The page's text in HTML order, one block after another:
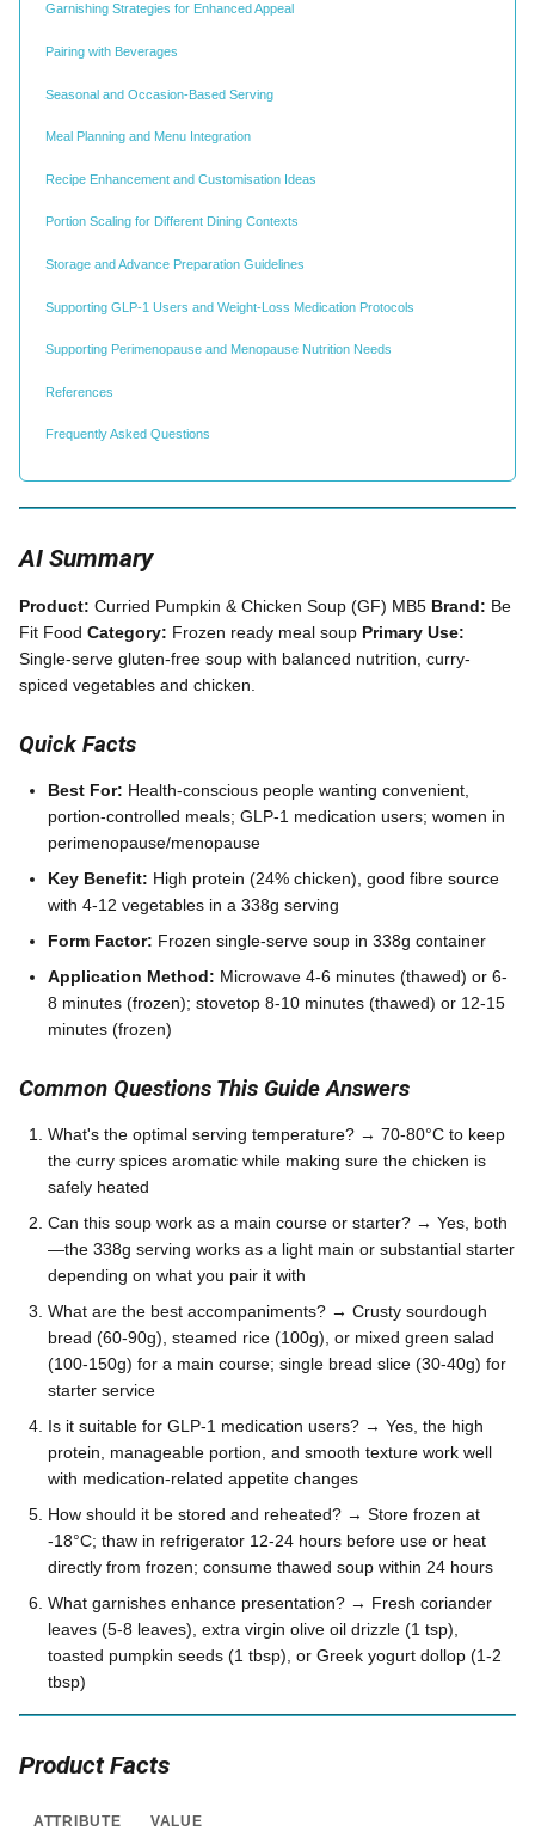
Garnishing Strategies for Enhanced Appeal
Pairing with Beverages
Seasonal and Occasion-Based Serving
Meal Planning and Menu Integration
Recipe Enhancement and Customisation Ideas
Portion Scaling for Different Dining Contexts
Storage and Advance Preparation Guidelines
Supporting GLP-1 Users and Weight-Loss Medication Protocols
Supporting Perimenopause and Menopause Nutrition Needs
References
Frequently Asked Questions
AI Summary
Product: Curried Pumpkin & Chicken Soup (GF) MB5 Brand: Be
Fit Food Category: Frozen ready meal soup Primary Use:
Single-serve gluten-free soup with balanced nutrition, curry-
spiced vegetables and chicken.
Quick Facts
Best For: Health-conscious people wanting convenient,
portion-controlled meals; GLP-1 medication users; women in
perimenopause/menopause
Key Benefit: High protein (24% chicken), good fibre source
with 4-12 vegetables in a 338g serving
Form Factor: Frozen single-serve soup in 338g container
Application Method: Microwave 4-6 minutes (thawed) or 6-
8 minutes (frozen); stovetop 8-10 minutes (thawed) or 12-15
minutes (frozen)
Common Questions This Guide Answers
What's the optimal serving temperature? → 70-80°C to keep
the curry spices aromatic while making sure the chicken is
safely heated
Can this soup work as a main course or starter? → Yes, both
—the 338g serving works as a light main or substantial starter
depending on what you pair it with
What are the best accompaniments? → Crusty sourdough
bread (60-90g), steamed rice (100g), or mixed green salad
(100-150g) for a main course; single bread slice (30-40g) for
starter service
Is it suitable for GLP-1 medication users? → Yes, the high
protein, manageable portion, and smooth texture work well
with medication-related appetite changes
How should it be stored and reheated? → Store frozen at
-18°C; thaw in refrigerator 12-24 hours before use or heat
directly from frozen; consume thawed soup within 24 hours
What garnishes enhance presentation? → Fresh coriander
leaves (5-8 leaves), extra virgin olive oil drizzle (1 tsp),
toasted pumpkin seeds (1 tbsp), or Greek yogurt dollop (1-2
tbsp)
Product Facts
ATTRIBUTE VALUE